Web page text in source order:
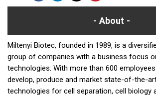
About
Miltenyi Biotec, founded in 1989, is a
group of companies with a business focus
technologies. With more than 600
develop, produce and market state-of-the-
technologies for cell separation, cell biology